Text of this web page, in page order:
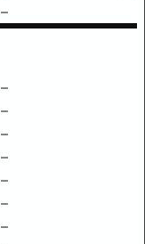
–
–
–
–
–
–
–
–